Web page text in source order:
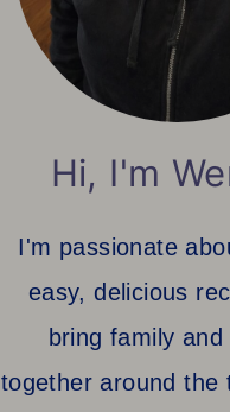
Hi, I'm
I'm passionate
easy, delicious
bring family and
together around the